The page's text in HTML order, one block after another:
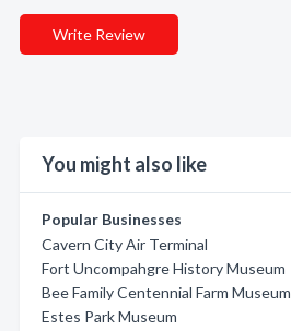
Write Review
You might also like
Popular Businesses
Cavern City Air Terminal
Fort Uncompahgre History Museum
Bee Family Centennial Farm Museum
Estes Park Museum